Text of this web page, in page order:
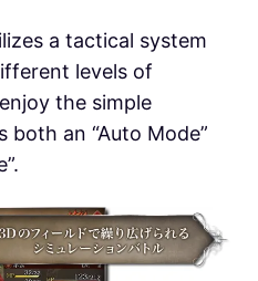
a tactical system
levels of
the simple
both an “Auto Mode”